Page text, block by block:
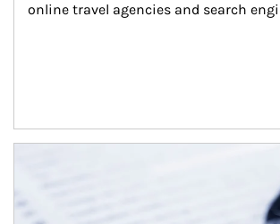
online travel agencies and search